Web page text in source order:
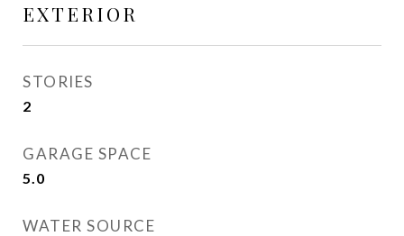
EXTERIOR
STORIES
2
GARAGE SPACE
5.0
WATER SOURCE